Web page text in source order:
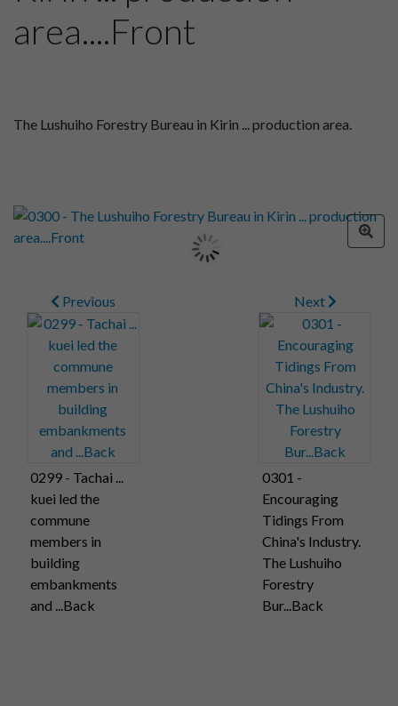
area....Front
The Lushuiho Forestry Bureau in Kirin ... production area.
Previous
0299 - Tachai ...
kuei led the
commune
members in
building
embankments
and ...Back
Next
0301 -
Encouraging
Tidings From
China's Industry.
The Lushuiho
Forestry
Bur...Back